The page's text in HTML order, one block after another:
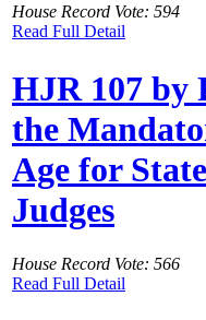
House Record Vote: 594
Read Full Detail
HJR 107 by
the
Age for
Judges
House Record Vote: 566
Read Full Detail